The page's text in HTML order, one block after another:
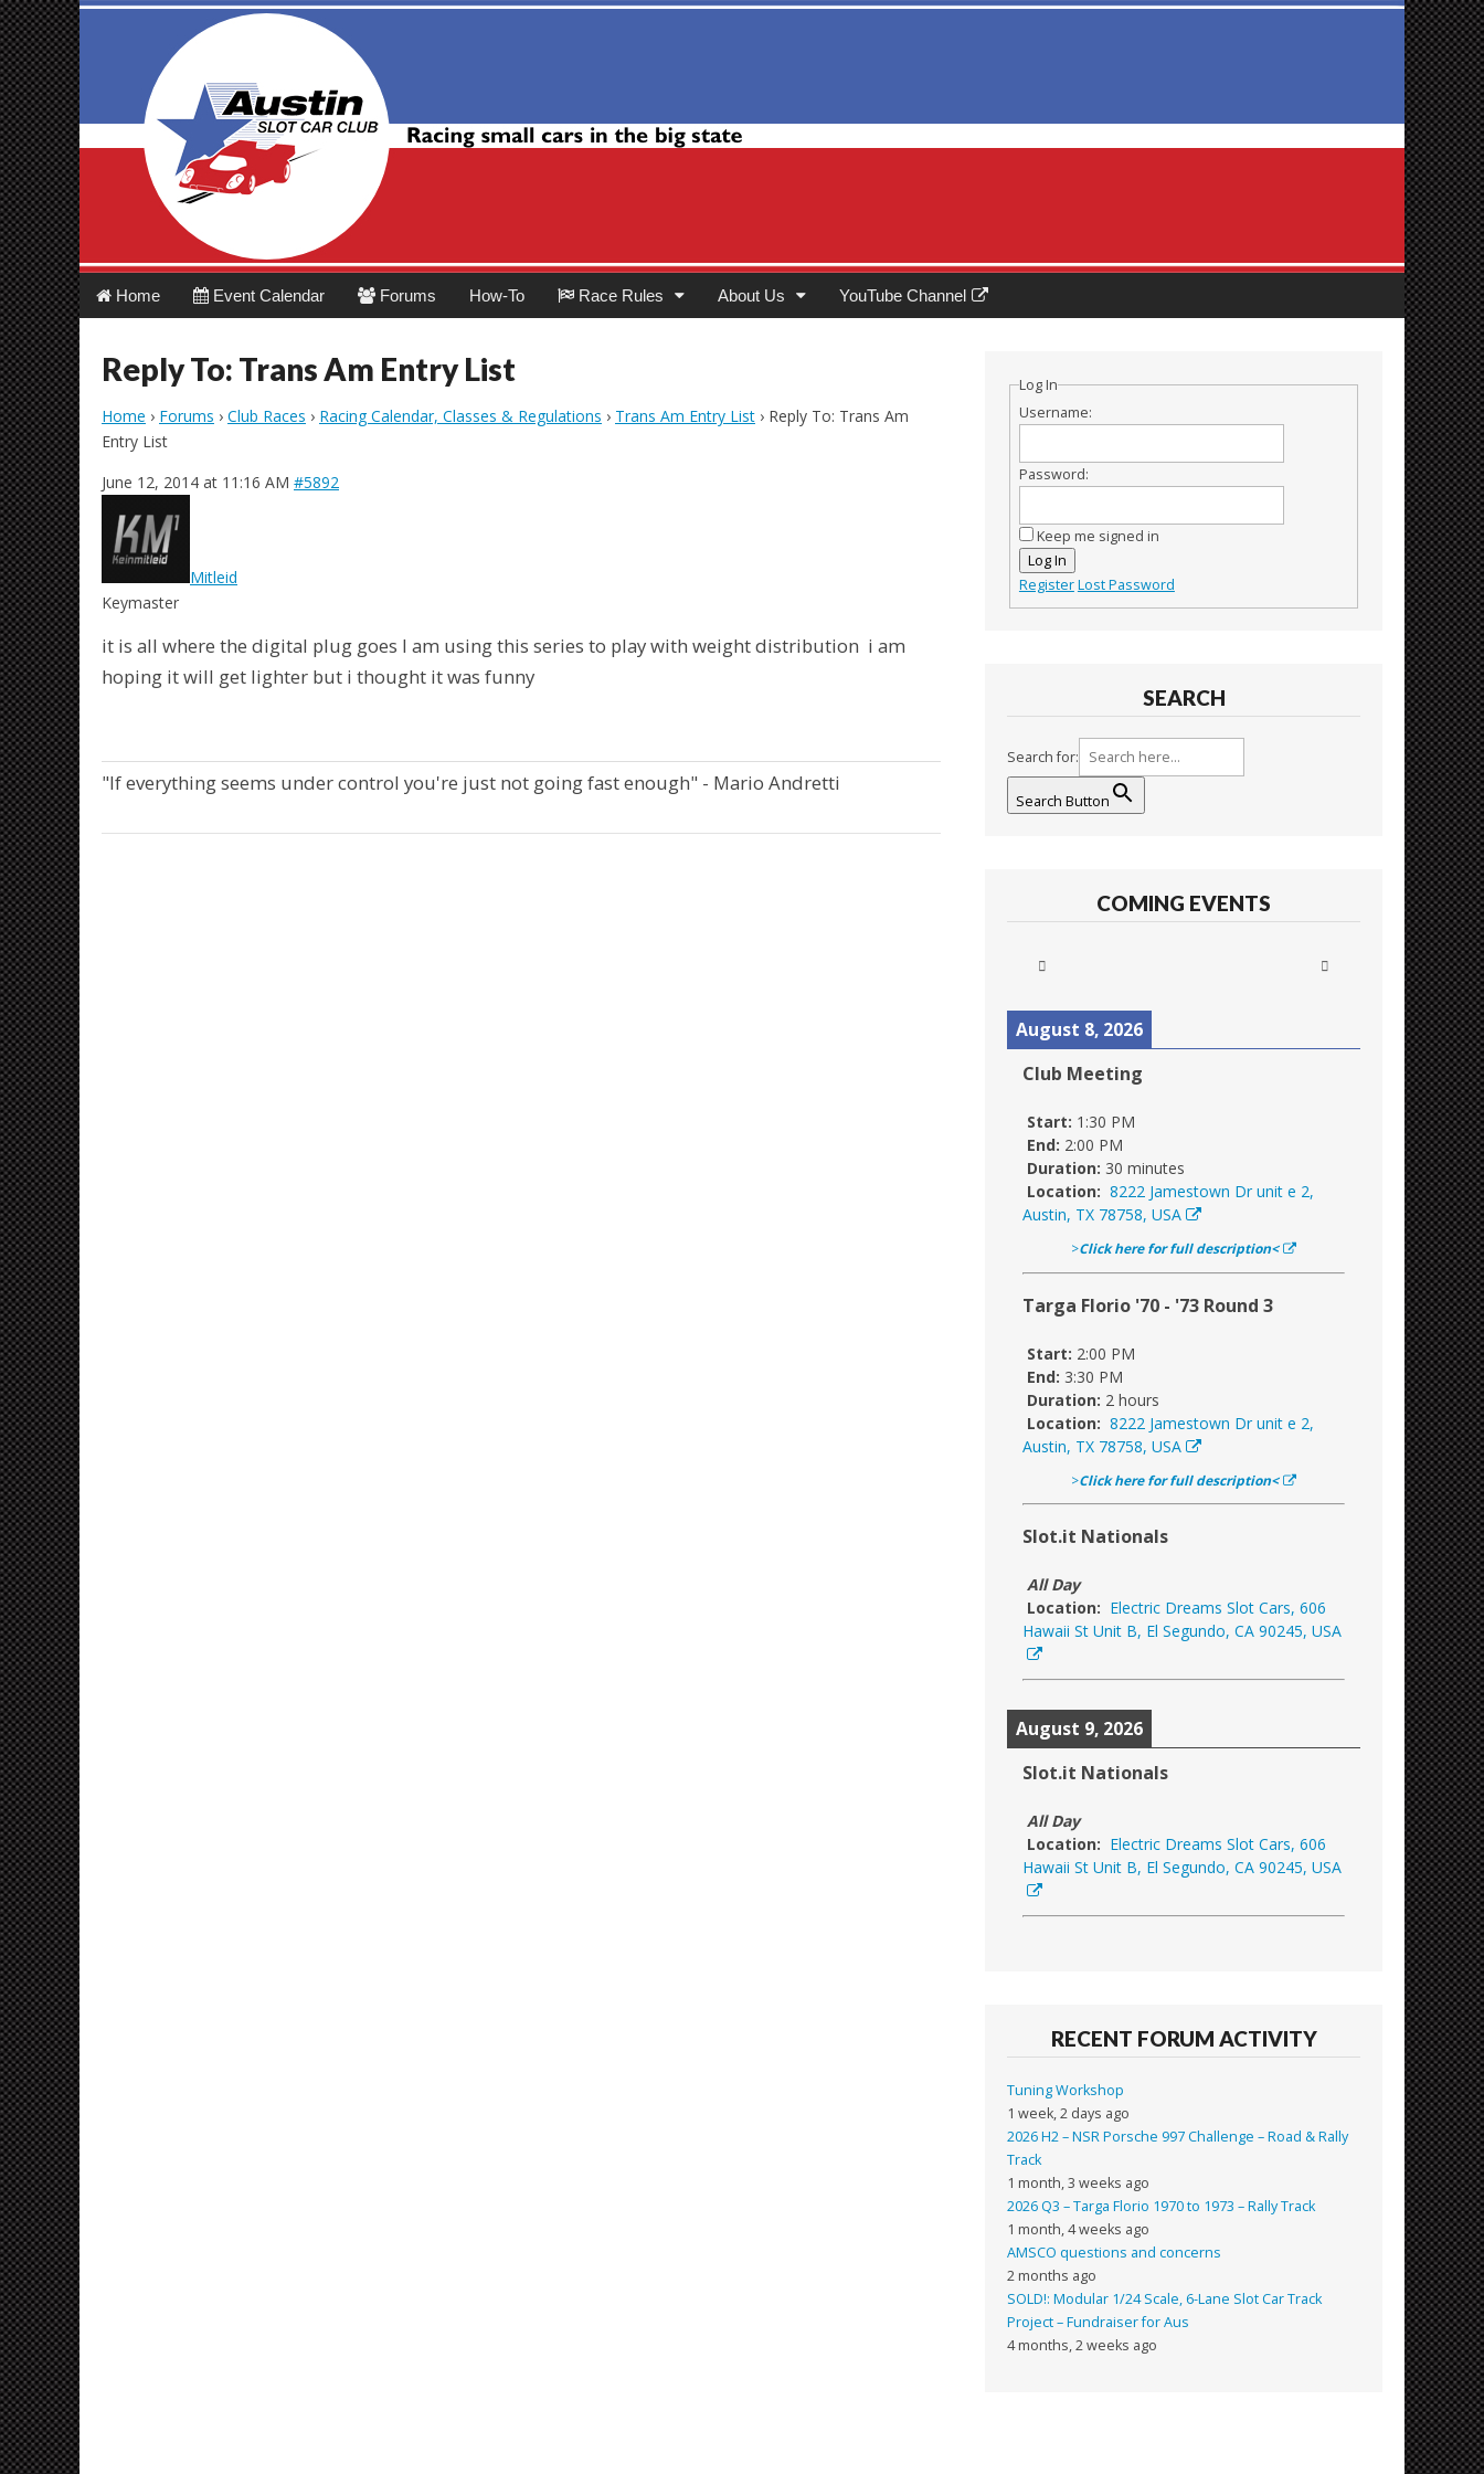
Austin Slot Car Club
Main
menu
Skip
to
content
Home Event Calendar Forums How-To Race Rules About Us YouTube Channel
Reply To: Trans Am Entry List
Home › Forums › Club Races › Racing Calendar, Classes & Regulations › Trans Am Entry List › Reply To: Trans Am
Entry List
June 12, 2014 at 11:16 AM #5892
Mitleid
Keymaster
it is all where the digital plug goes I am using this series to play with weight distribution i am
hoping it will get lighter but i thought it was funny
"If everything seems under control you're just not going fast enough" - Mario Andretti
Log In
Username:
Password:
Keep me signed in
Log In
RegisterLost Password
SEARCH
Search for:
Search Button
COMING EVENTS
August 8, 2026
Club Meeting
Start: 1:30 PM
End: 2:00 PM
Duration: 30 minutes
Location: 8222 Jamestown Dr unit e 2,
Austin, TX 78758, USA
>Click here for full description<
Targa Florio '70 - '73 Round 3
Start: 2:00 PM
End: 3:30 PM
Duration: 2 hours
Location: 8222 Jamestown Dr unit e 2,
Austin, TX 78758, USA
>Click here for full description<
Slot.it Nationals
All Day
Location: Electric Dreams Slot Cars, 606
Hawaii St Unit B, El Segundo, CA 90245, USA
August 9, 2026
Slot.it Nationals
All Day
Location: Electric Dreams Slot Cars, 606
Hawaii St Unit B, El Segundo, CA 90245, USA
RECENT FORUM ACTIVITY
Tuning Workshop
1 week, 2 days ago
2026 H2 – NSR Porsche 997 Challenge – Road & Rally
Track
1 month, 3 weeks ago
2026 Q3 – Targa Florio 1970 to 1973 – Rally Track
1 month, 4 weeks ago
AMSCO questions and concerns
2 months ago
SOLD!: Modular 1/24 Scale, 6-Lane Slot Car Track
Project – Fundraiser for Aus
4 months, 2 weeks ago